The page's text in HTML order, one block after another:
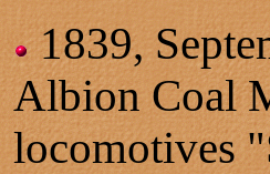
1839,
Albion Coal
locomotives